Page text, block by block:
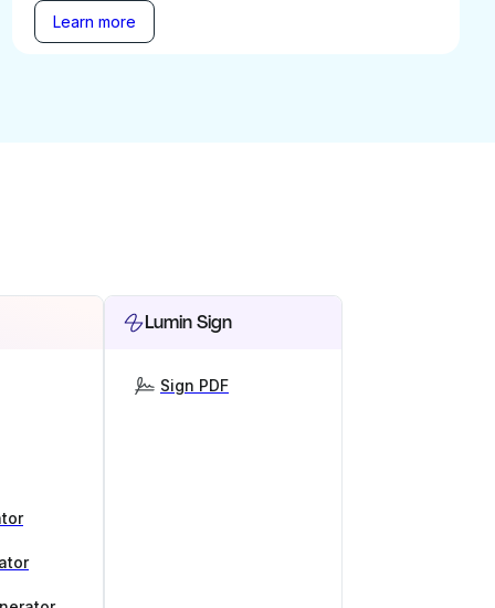
Learn more
Lumin Sign
Sign PDF